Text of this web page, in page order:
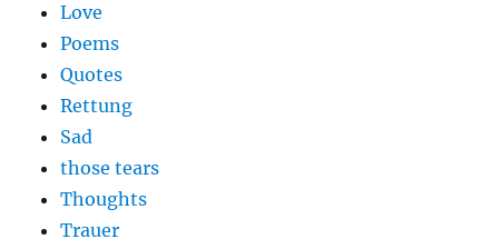
Love
Poems
Quotes
Rettung
Sad
those tears
Thoughts
Trauer